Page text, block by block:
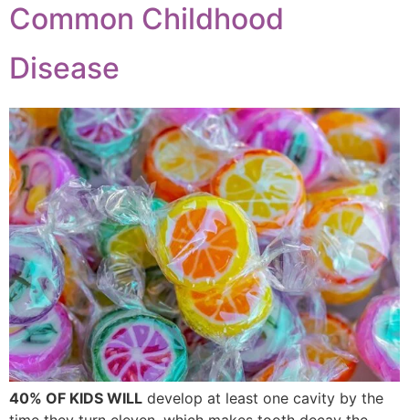
Common Childhood
Disease
40% OF KIDS WILL develop at least one cavity by the